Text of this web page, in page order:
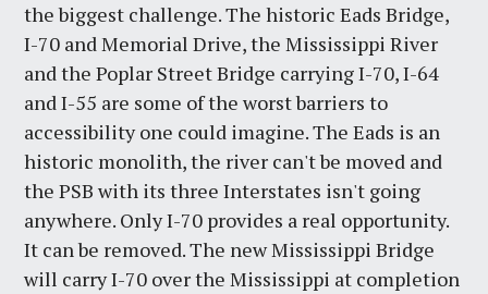
the biggest challenge. The historic Eads Bridge,
I-70 and Memorial Drive, the Mississippi River
and the Poplar Street Bridge carrying I-70, I-64
and I-55 are some of the worst barriers to
accessibility one could imagine. The Eads is an
historic monolith, the river can't be moved and
the PSB with its three Interstates isn't going
anywhere. Only I-70 provides a real opportunity.
It can be removed. The new Mississippi Bridge
will carry I-70 over the Mississippi at completion